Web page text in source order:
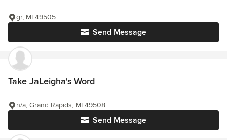
Send Message
gr, MI 49505
Take JaLeigha's Word
Send Message
n/a, Grand Rapids, MI 49508